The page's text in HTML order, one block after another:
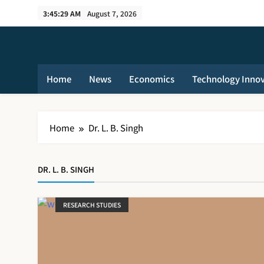
3:45:29 AM August 7, 2026
Home News Economics Technology
Home Dr. L. B. Singh
DR. L. B. SINGH
RESEARCH STUDIES